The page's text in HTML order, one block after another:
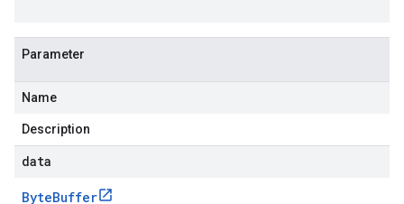
Parameter
Name
Description
data
ByteBuffer